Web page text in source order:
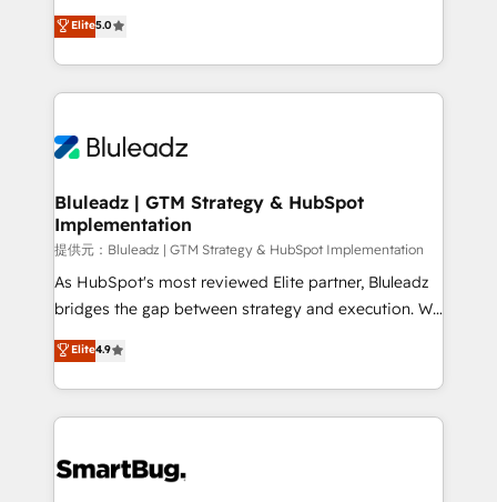
2️⃣ AIエージェント組織構築 営業・マーケティング業務
の一部をAIが自律実行する組織への移行を設計・実装。
DX × AI推進のPMO伴走支援 複数部門をまたぐDX×AI変
革を、構想から実装・定着までPMOとして主導。「設
の統合・浸透・変革管理を実行します。 ▸ CMS戦略設
計・構築：リード獲得・CVR・SEOを前提にした情報設
提供。 ▸ 既存CRM・MAからの移行支援：Salesforce・
Marketo・Pardot等からの移行、カスタム設計、履歴
データ移行と活用設計まで。 ▸ AEO対応：ChatGPT・
か？ ✓ HubSpot Eliteパートナー認定 ✓ HubSpotアワ
ード受賞・HUGリーダー ✓ ISO27001:2022 /
ISO9001:2015 取得 ✓ 400社以上の導入実績 ✓
serve business strategy, not the other way around.
Every engagement begins with clear objectives,
customer journey mapping, and measurable KPIs.
Only then we architect solutions. The question is
outcomes to deliver. -SYSTEM INTEGRATION-
make HubSpot the operational hub, integrated with
SAP, Microsoft Dynamics, custom ERPs, and any
enterprise platform. Proprietary apps extend
HubSpot beyond standard configurations. -AI-
FIRST- AI across customer-facing operations to
unlock efficiency at scale. From predictive
intelligence to conversational AI, we turn data into
accreditations
Elite5.0
Bluleadz | GTM Strategy & HubSpot
Implementation
提供元：Bluleadz | GTM Strategy & HubSpot Implementation
As HubSpot's most reviewed Elite partner, Bluleadz
bridges the gap between strategy and execution. We
don't just "set up tools" — we install the GTM
Operating System (GTM OS) to align your leadership
and engineer a portal that drives predictable
revenue velocity. 🚀 GTM Strategy & Alignment
stalling growth. Fix your ICP, Math, and Story to stop
Elite4.9